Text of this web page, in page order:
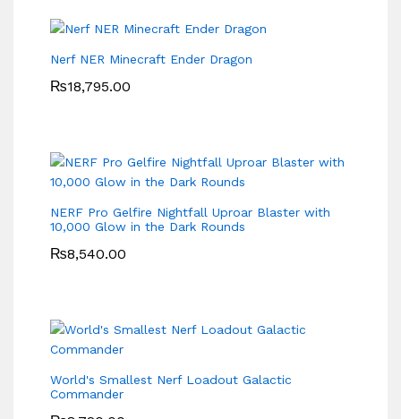
Nerf NER Minecraft Ender Dragon
₨18,795.00
NERF Pro Gelfire Nightfall Uproar Blaster with
10,000 Glow in the Dark Rounds
₨8,540.00
World's Smallest Nerf Loadout Galactic
Commander